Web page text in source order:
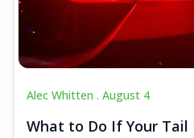
Alec Whitten . August 4
What to Do If Your Tail